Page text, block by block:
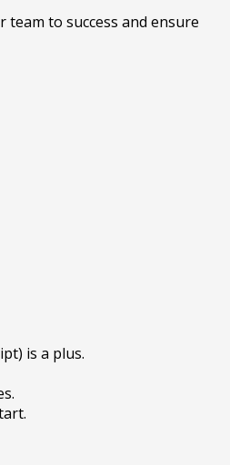
team to success and ensure
is a plus.